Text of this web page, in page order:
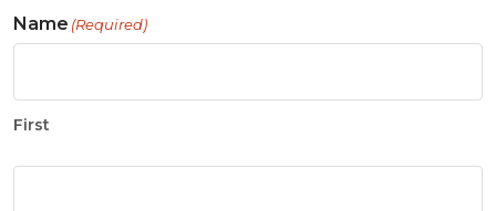
Name (Required)
First